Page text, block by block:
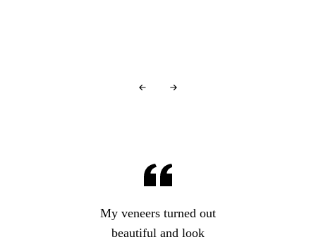
My veneers turned out
beautiful and look